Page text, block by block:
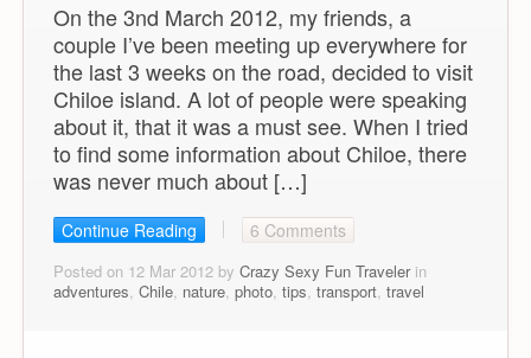
On the 3nd March 2012, my friends, a
couple I’ve been meeting up everywhere for
the last 3 weeks on the road, decided to visit
Chiloe island. A lot of people were speaking
about it, that it was a must see. When I tried
to find some information about Chiloe, there
was never much about […]
Continue Reading 6 Comments
Posted on 12 Mar 2012 by Crazy Sexy Fun Travelerin
adventures Chile nature photo tips transport travel